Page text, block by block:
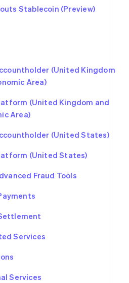
Stablecoin (Preview)
(United Kingdom
Area)
(United Kingdom and
Area)
(United States)
(United States)
Fraud Tools
Services
Services